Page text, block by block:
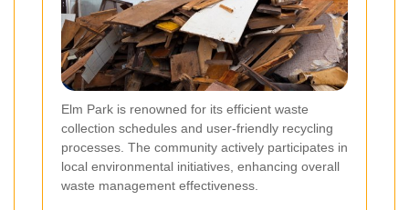
Elm Park is renowned for its efficient waste
collection schedules and user-friendly recycling
processes. The community actively participates in
local environmental initiatives, enhancing overall
waste management effectiveness.